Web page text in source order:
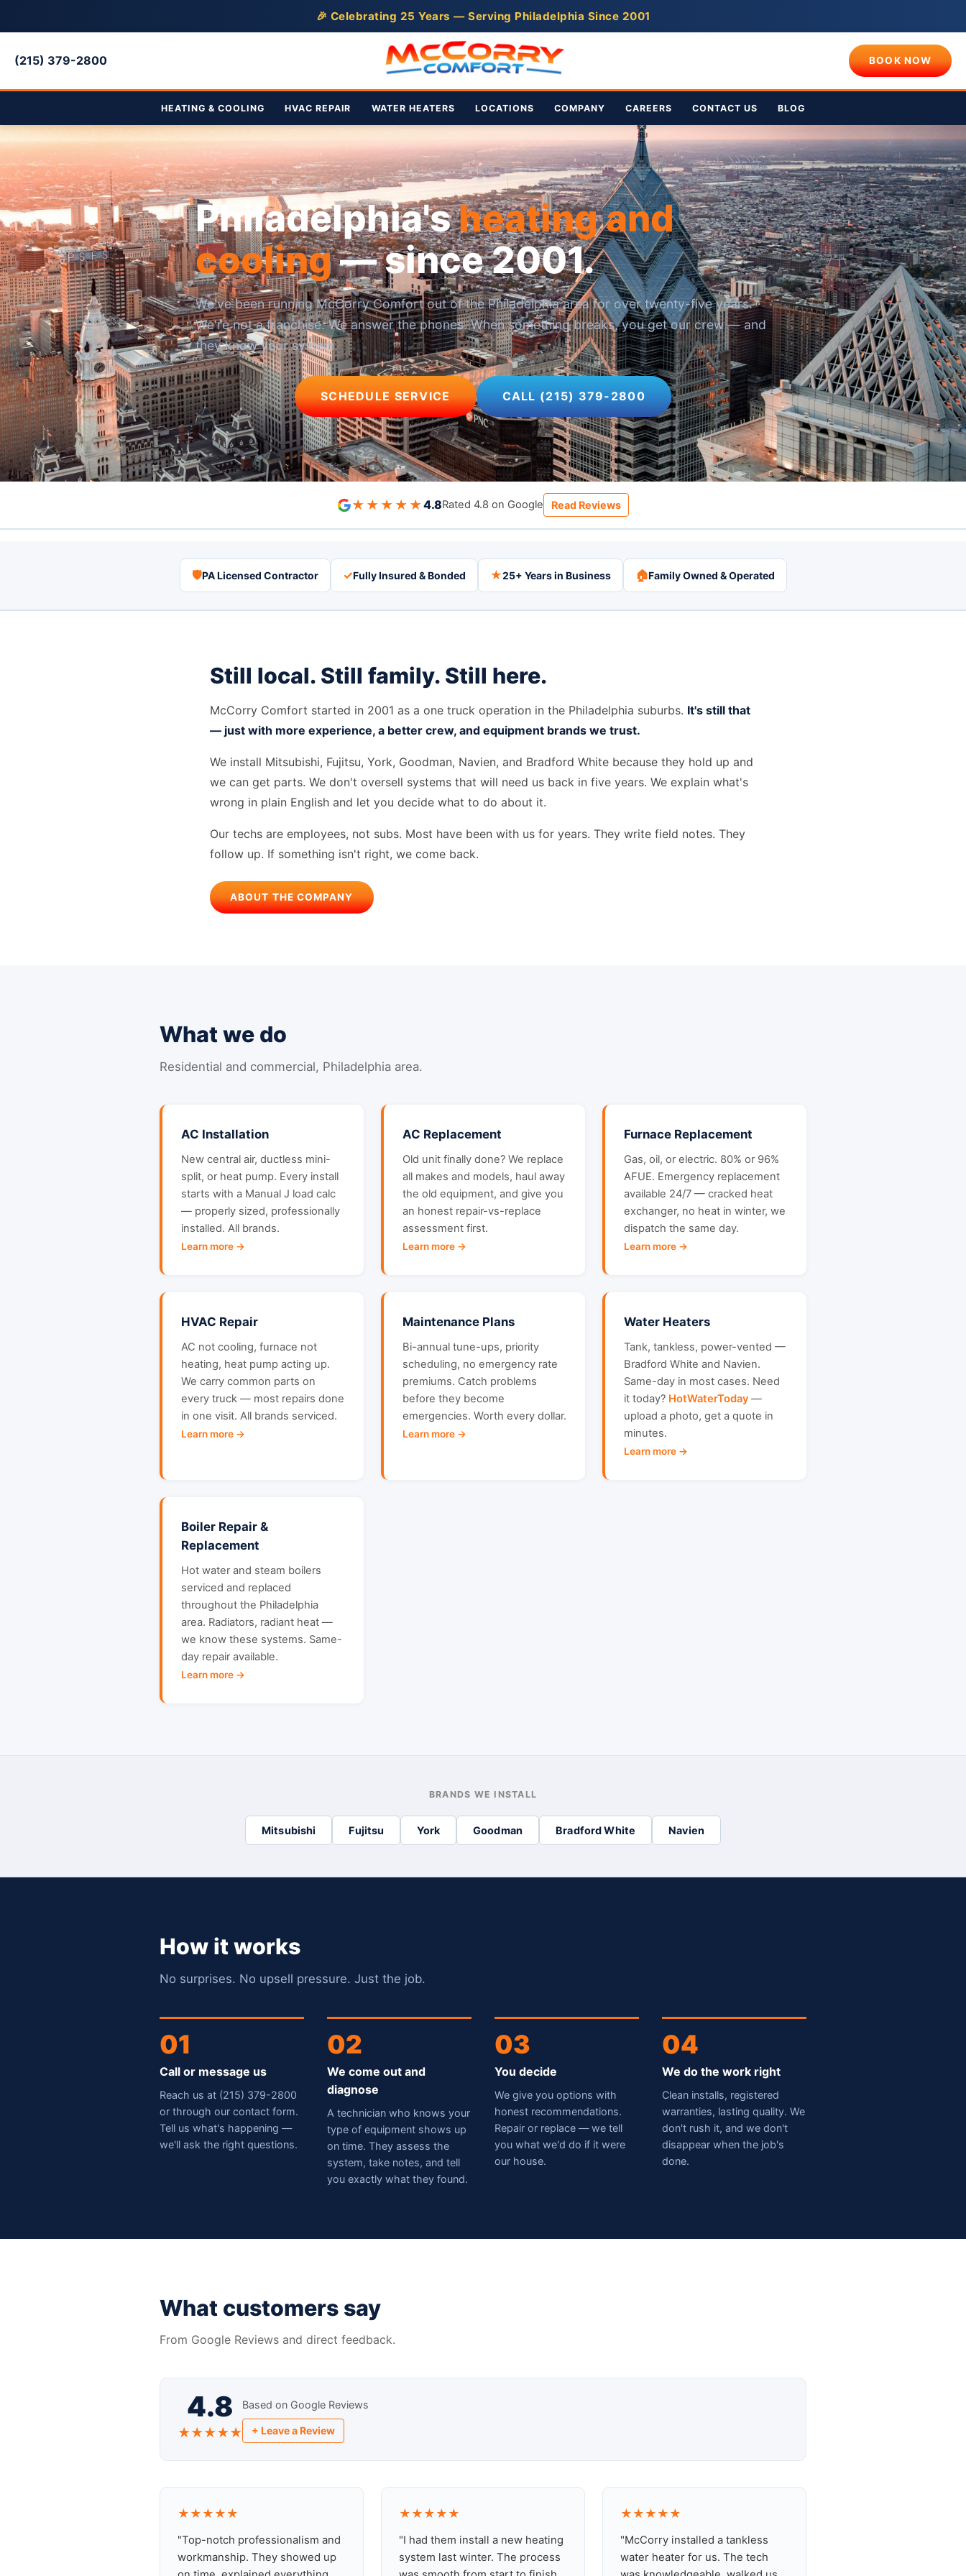
🎉 Celebrating 25 Years — Serving Philadelphia Since 2001
(215) 379-2800 BOOK NOW
HEATING & COOLING HVAC REPAIR WATER HEATERS LOCATIONS COMPANY CAREERS CONTACT US BLOG
Philadelphia'sheating and
cooling— since 2001.
We've been running McCorry Comfort out of the Philadelphia area for over twenty-five years.
We're not a franchise. We answer the phones. When something breaks, you get our crew — and
they know your system.
SCHEDULE SERVICE CALL (215) 379-2800
★★★★★4.8Rated 4.8 on Google Read Reviews
🛡PA Licensed Contractor ✓Fully Insured & Bonded ★25+ Years in Business 🏠Family Owned & Operated
Still local. Still family. Still here.
McCorry Comfort started in 2001 as a one truck operation in the Philadelphia suburbs. It's still that
— just with more experience, a better crew, and equipment brands we trust.
We install Mitsubishi, Fujitsu, York, Goodman, Navien, and Bradford White because they hold up and
we can get parts. We don't oversell systems that will need us back in five years. We explain what's
wrong in plain English and let you decide what to do about it.
Our techs are employees, not subs. Most have been with us for years. They write field notes. They
follow up. If something isn't right, we come back.
ABOUT THE COMPANY
What we do
Residential and commercial, Philadelphia area.
AC Installation
New central air, ductless mini-
split, or heat pump. Every install
starts with a Manual J load calc
— properly sized, professionally
installed. All brands.
Learn more →
AC Replacement
Old unit finally done? We replace
all makes and models, haul away
the old equipment, and give you
an honest repair-vs-replace
assessment first.
Learn more →
Furnace Replacement
Gas, oil, or electric. 80% or 96%
AFUE. Emergency replacement
available 24/7 — cracked heat
exchanger, no heat in winter, we
dispatch the same day.
Learn more →
HVAC Repair
AC not cooling, furnace not
heating, heat pump acting up.
We carry common parts on
every truck — most repairs done
in one visit. All brands serviced.
Learn more →
Maintenance Plans
Bi-annual tune-ups, priority
scheduling, no emergency rate
premiums. Catch problems
before they become
emergencies. Worth every dollar.
Learn more →
Water Heaters
Tank, tankless, power-vented —
Bradford White and Navien.
Same-day in most cases. Need
it today? HotWaterToday —
upload a photo, get a quote in
minutes.
Learn more →
Boiler Repair &
Replacement
Hot water and steam boilers
serviced and replaced
throughout the Philadelphia
area. Radiators, radiant heat —
we know these systems. Same-
day repair available.
Learn more →
BRANDS WE INSTALL
Mitsubishi Fujitsu York Goodman Bradford White Navien
How it works
No surprises. No upsell pressure. Just the job.
01
Call or message us
Reach us at (215) 379-2800
or through our contact form.
Tell us what's happening —
we'll ask the right questions.
02
We come out and
diagnose
A technician who knows your
type of equipment shows up
on time. They assess the
system, take notes, and tell
you exactly what they found.
03
You decide
We give you options with
honest recommendations.
Repair or replace — we tell
you what we'd do if it were
our house.
04
We do the work right
Clean installs, registered
warranties, lasting quality. We
don't rush it, and we don't
disappear when the job's
done.
What customers say
From Google Reviews and direct feedback.
4.8
★★★★★
Based on Google Reviews
+ Leave a Review
★★★★★
"Top-notch professionalism and
workmanship. They showed up
★★★★★
"I had them install a new heating
system last winter. The process
★★★★★
"McCorry installed a tankless
water heater for us. The tech